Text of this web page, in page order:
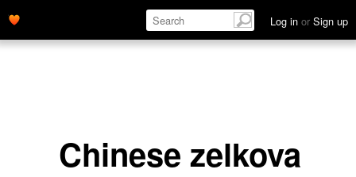
Log in or Sign up
Chinese zelkova